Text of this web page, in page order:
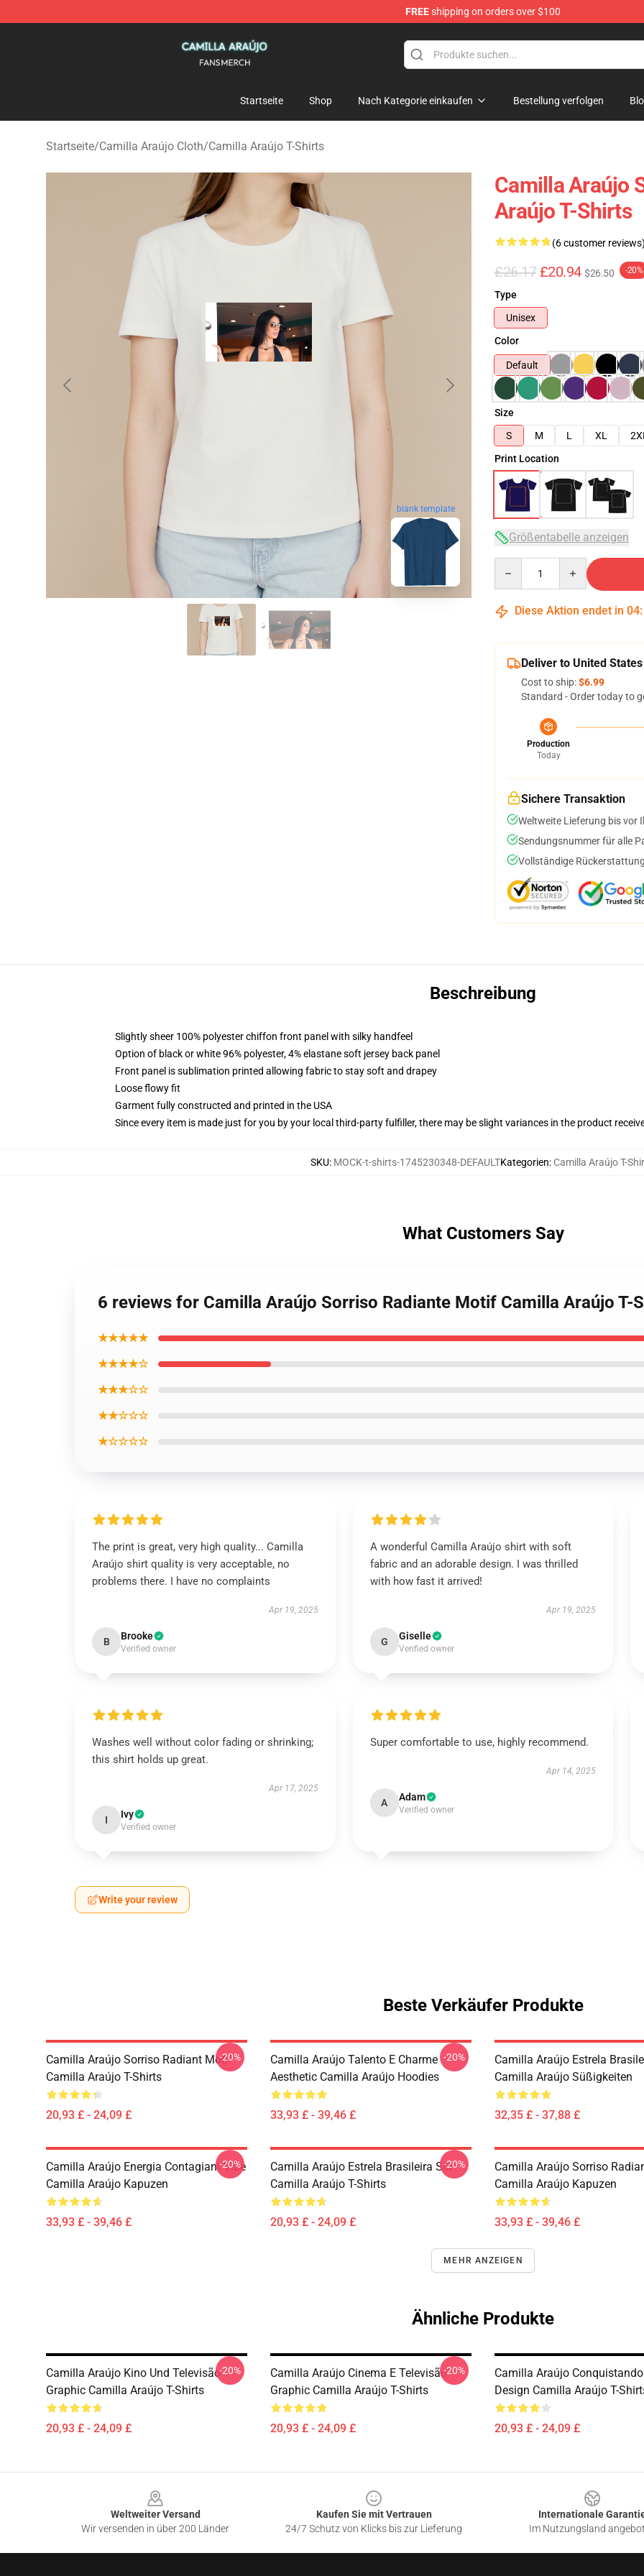
FREEshipping on orders over $100
Startseite Shop Nach Kategorie einkaufen Bestellung verfolgen
Startseite/Camilla Araújo Cloth/Camilla Araújo T-Shirts
blank template
Camilla Araújo
Araújo T-Shirts
(6 customer reviews)
£26.17 £20.94 $26.50 -20%
Type
Unisex
Color
Default
Size
S
M L XL 2XL
Print Location
Größentabelle anzeigen
Diese Aktion endet in 04:
Deliver to United States
Cost to ship:$6.99
Standard - Order today to
Production
Today
Sichere Transaktion
Weltweite Lieferung bis vor
Sendungsnummer für alle
Vollständige
Beschreibung
Slightly sheer 100% polyester chiffon front panel with silky handfeel
Option of black or white 96% polyester, 4% elastane soft jersey back panel
Front panel is sublimation printed allowing fabric to stay soft and drapey
Loose flowy fit
Garment fully constructed and printed in the USA
Since every item is made just for you by your local third-party fulfiller, there may be slight variances in the product
SKU: MOCK-t-shirts-1745230348-DEFAULTKategorien: Camilla Araújo T-
What Customers Say
6 reviews for Camilla Araújo Sorriso Radiante Motif Camilla Araújo T-
★★★★★
★★★★☆
★★★☆☆
★★☆☆☆
★☆☆☆☆
The print is great, very high quality... Camilla
Araújo shirt quality is very acceptable, no
problems there. I have no complaints
Apr 19, 2025
B Brooke
Verified owner
A wonderful Camilla Araújo shirt with soft
fabric and an adorable design. I was thrilled
with how fast it arrived!
Apr 19, 2025
G Giselle
Verified owner
Washes well without color fading or shrinking;
this shirt holds up great.
Apr 17, 2025
I Ivy
Verified owner
Super comfortable to use, highly recommend.
Apr 14, 2025
A Adam
Verified owner
Write your review
Beste Verkäufer Produkte
Camilla Araújo Sorriso Radiant Motif
Camilla Araújo T-Shirts
20,93 £ - 24,09 £
-20%
Camilla Araújo Talento E Charme
Aesthetic Camilla Araújo Hoodies
33,93 £ - 39,46 £
-20%
Camilla Araújo Estrela
Camilla Araújo Süßigkeiten
32,35 £ - 37,88 £
Camilla Araújo Energia Contagiant Vibe
Camilla Araújo Kapuzen
33,93 £ - 39,46 £
-20%
Camilla Araújo Estrela Brasileira Stil
Camilla Araújo T-Shirts
20,93 £ - 24,09 £
-20%
Camilla Araújo Sorriso
Camilla Araújo Kapuzen
33,93 £ - 39,46 £
MEHR ANZEIGEN
Ähnliche Produkte
Camilla Araújo Kino Und Televisão
Graphic Camilla Araújo T-Shirts
20,93 £ - 24,09 £
-20%
Camilla Araújo Cinema E Televisão
Graphic Camilla Araújo T-Shirts
20,93 £ - 24,09 £
-20%
Camilla Araújo
Design Camilla Araújo T-
20,93 £ - 24,09 £
Weltweiter Versand
Wir versenden in über 200 Länder
Kaufen Sie mit Vertrauen
24/7 Schutz von Klicks bis zur Lieferung
Internationale
Im Nutzungsland